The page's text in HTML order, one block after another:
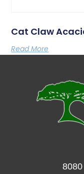
Cat Claw
Read More